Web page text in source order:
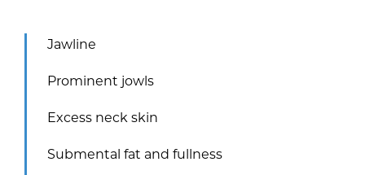
Jawline
Prominent jowls
Excess neck skin
Submental fat and fullness